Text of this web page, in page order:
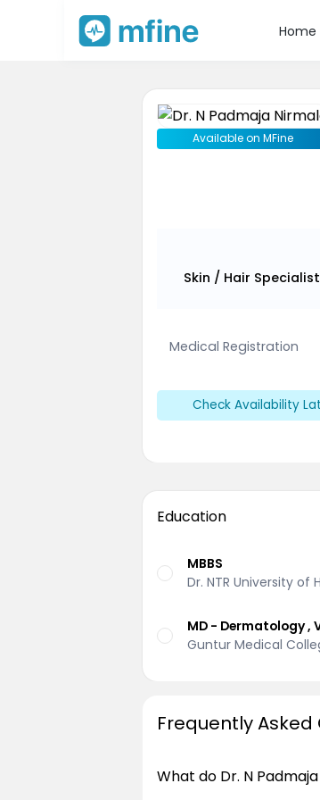
Home
Available on MFine
Skin / Hair Specialist
Medical Registration
Check Availability
Education
MBBS
Dr. NTR University of
MD - Dermatology ,
Guntur Medical
Frequently Asked
What do Dr. N